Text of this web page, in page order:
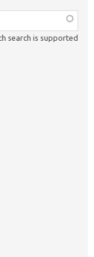
search is supported